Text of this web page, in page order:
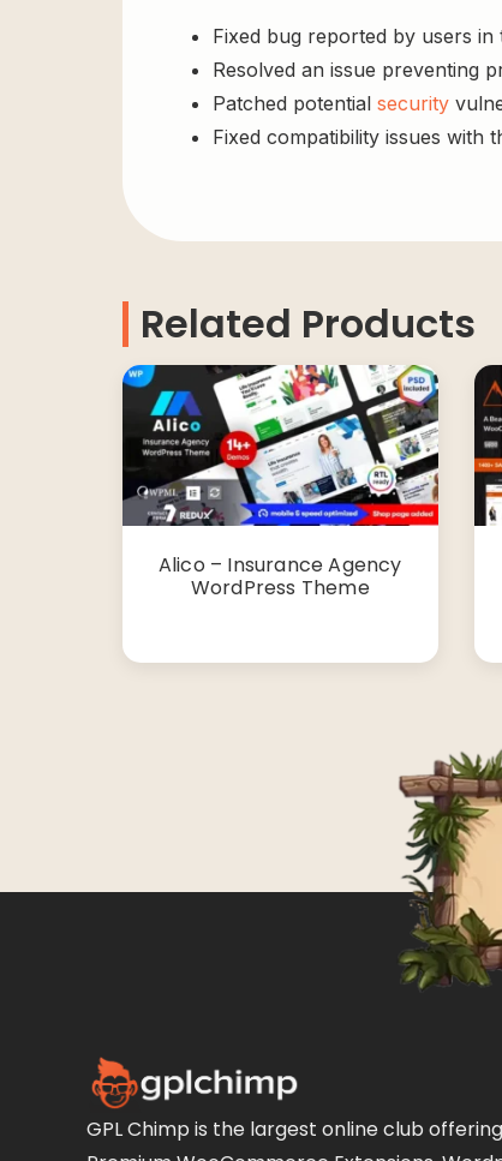
Fixed bug reported by users
Resolved an issue preventing
Patched potential security
Fixed compatibility issues with
Related Products
Alico – Insurance Agency
WordPress Theme
GPL Chimp is the largest online club offering